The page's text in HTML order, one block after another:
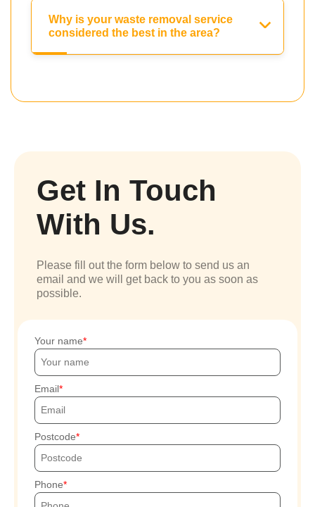
Why is your waste removal service
considered the best in the area?
Get In Touch
With Us.
Please fill out the form below to send us an
email and we will get back to you as soon as
possible.
Your name
Email
Postcode
Phone